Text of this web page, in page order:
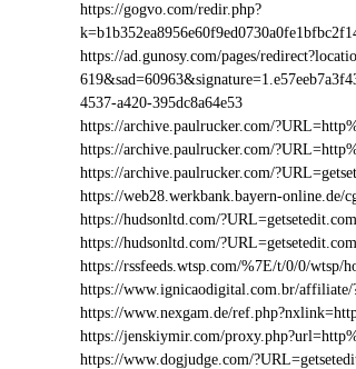
https://gogvo.com/redir.php?
https://ad.gunosy.com/pages/
4537-a420-395dc8a64e53
https://archive.paulrucker.com/
https://archive.paulrucker.com/
https://archive.paulrucker.com/
https://web28.werkbank.bayern-
https://hudsonltd.com/
https://hudsonltd.com/?URL=getsetedit.com
https://rssfeeds.wtsp.com/%7E/t/0/0/wtsp/
https://www.ignicaodigital.com.br/
https://www.nexgam.de/
https://jenskiymir.com/
https://www.dogjudge.com/